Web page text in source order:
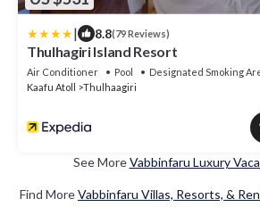
| 8.8(79 Reviews)
Thulhagiri Island Resort
Air Conditioner Pool
Designated Smoking
Kaafu Atoll
Thulhaagiri
See MoreVabbinfaru Luxury
Find MoreVabbinfaru Villas, Resorts, &